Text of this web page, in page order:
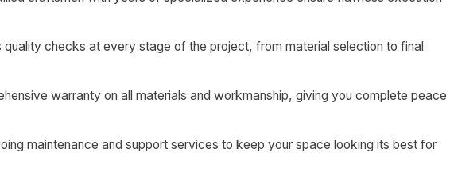
quality checks at every stage of the project, from material selection to final
warranty on all materials and workmanship, giving you complete peace
maintenance and support services to keep your space looking its best for